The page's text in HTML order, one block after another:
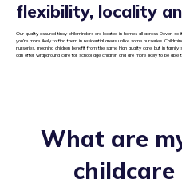
flexibility, locality
Our quality assured tiney childminders are located in homes all across Dover,
you’re more likely to find them in residential areas unlike some nurseries.
nurseries, meaning children benefit from the same high quality care, but in
can offer wraparound care for school age children and are more likely to be
What are
childcare